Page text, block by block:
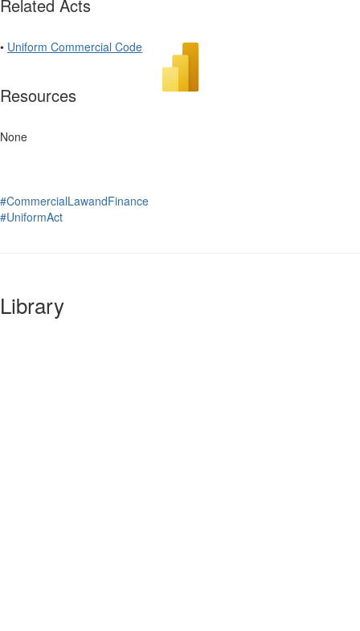
Related Acts
• Uniform Commercial Code
Resources
None
#CommercialLawandFinance
#UniformAct
Library